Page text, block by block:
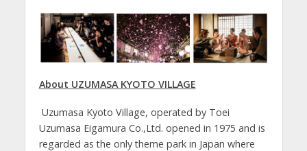
About UZUMASA KYOTO VILLAGE
Uzumasa Kyoto Village, operated by Toei
Uzumasa Eigamura Co.,Ltd. opened in 1975 and is
regarded as the only theme park in Japan where